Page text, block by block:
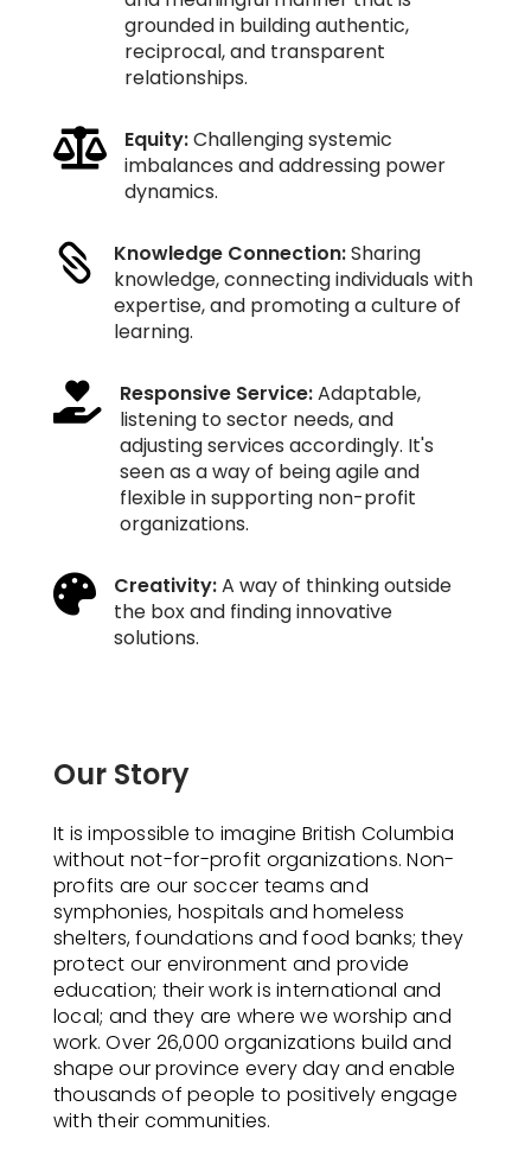
grounded in building authentic,
reciprocal, and transparent
relationships.
 Equity:Challenging systemic
imbalances and addressing power
dynamics.
 Knowledge Connection:Sharing
knowledge, connecting individuals with
expertise, and promoting a culture of
learning.
 Responsive Service:Adaptable,
listening to sector needs, and
adjusting services accordingly. It's
seen as a way of being agile and
flexible in supporting non-profit
organizations.
 Creativity:A way of thinking outside
the box and finding innovative
solutions.
Our Story
It is impossible to imagine British Columbia
without not-for-profit organizations. Non-
profits are our soccer teams and
symphonies, hospitals and homeless
shelters, foundations and food banks; they
protect our environment and provide
education; their work is international and
local; and they are where we worship and
work. Over 26,000 organizations build and
shape our province every day and enable
thousands of people to positively engage
with their communities.